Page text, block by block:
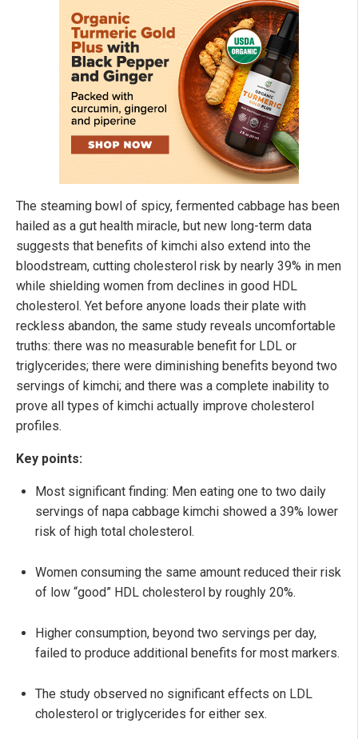
The steaming bowl of spicy, fermented cabbage has been
hailed as a gut health miracle, but new long-term data
suggests that benefits of kimchi also extend into the
bloodstream, cutting cholesterol risk by nearly 39% in men
while shielding women from declines in good HDL
cholesterol. Yet before anyone loads their plate with
reckless abandon, the same study reveals uncomfortable
truths: there was no measurable benefit for LDL or
triglycerides; there were diminishing benefits beyond two
servings of kimchi; and there was a complete inability to
prove all types of kimchi actually improve cholesterol
profiles.
Key points:
Most significant finding: Men eating one to two daily
servings of napa cabbage kimchi showed a 39% lower
risk of high total cholesterol.
Women consuming the same amount reduced their risk
of low “good” HDL cholesterol by roughly 20%.
Higher consumption, beyond two servings per day,
failed to produce additional benefits for most markers.
The study observed no significant effects on LDL
cholesterol or triglycerides for either sex.